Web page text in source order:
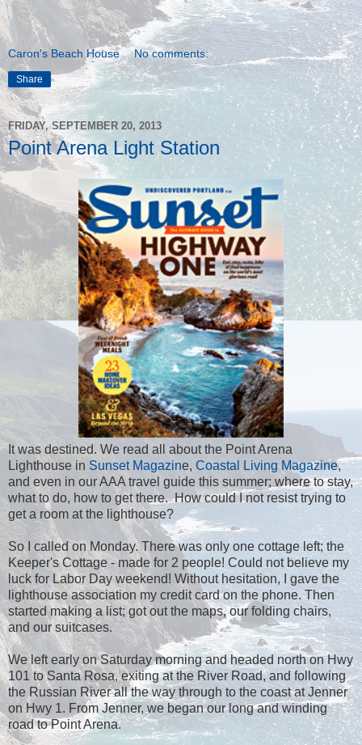
Caron's Beach House No comments:
Share
FRIDAY, SEPTEMBER 20, 2013
Point Arena Light Station
It was destined. We read all about the Point Arena
Lighthouse in Sunset Magazine,Coastal Living Magazine,
and even in our AAA travel guide this summer; where to stay,
what to do, how to get there. How could I not resist trying to
get a room at the lighthouse?
So I called on Monday. There was only one cottage left; the
Keeper's Cottage - made for 2 people! Could not believe my
luck for Labor Day weekend! Without hesitation, I gave the
lighthouse association my credit card on the phone. Then
started making a list; got out the maps, our folding chairs,
and our suitcases.
We left early on Saturday morning and headed north on Hwy
101 to Santa Rosa, exiting at the River Road, and following
the Russian River all the way through to the coast at Jenner
on Hwy 1. From Jenner, we began our long and winding
road to Point Arena.